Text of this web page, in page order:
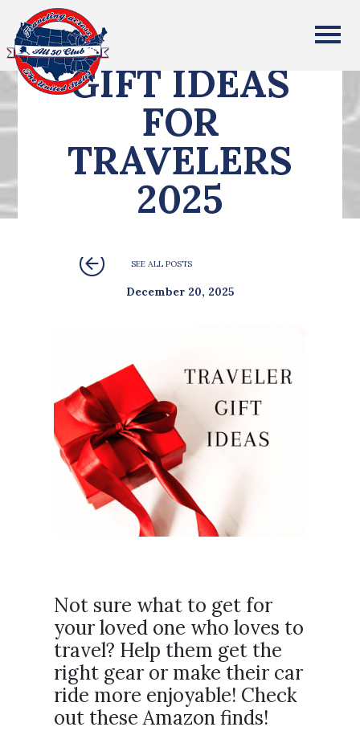
All Fifty States Club
GIFT IDEAS
FOR
TRAVELERS
2025
SEE ALL POSTS
December 20, 2025
Not sure what to get for
your loved one who loves to
travel? Help them get the
right gear or make their car
ride more enjoyable! Check
out these Amazon finds!